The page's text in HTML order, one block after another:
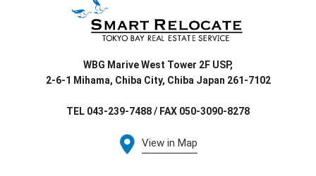
WBG Marive West Tower 2F USP,
2-6-1 Mihama, Chiba City, Chiba Japan 261-7102
TEL 043-239-7488 / FAX 050-3090-8278
View in Map